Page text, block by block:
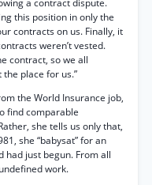
a contract dispute.
this position in only the
contracts on us. Finally, it
weren’t vested.
contract, so we all
place for us.”
the World Insurance job,
find comparable
she tells us only that,
she “babysat” for an
had just begun. From all
work.